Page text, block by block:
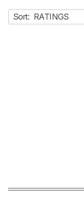
Sort: RATINGS